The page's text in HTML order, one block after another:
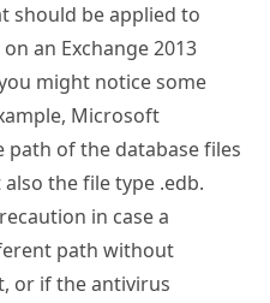
should be applied to
an Exchange 2013
might notice some
Microsoft
of the database files
also the file type .edb.
in case a
path without
or if the antivirus